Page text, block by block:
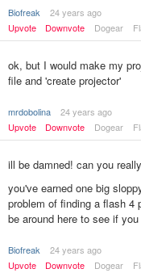
Biofreak
24 years ago
Upvote
Downvote Dogear
ok, but I would make my
file and 'create projector'
mrdobolina
24 years ago
Upvote
Downvote Dogear
ill be damned! can you
you've earned one big
problem of finding a flash 4
be around here to see if
Biofreak
24 years ago
Upvote
Downvote Dogear